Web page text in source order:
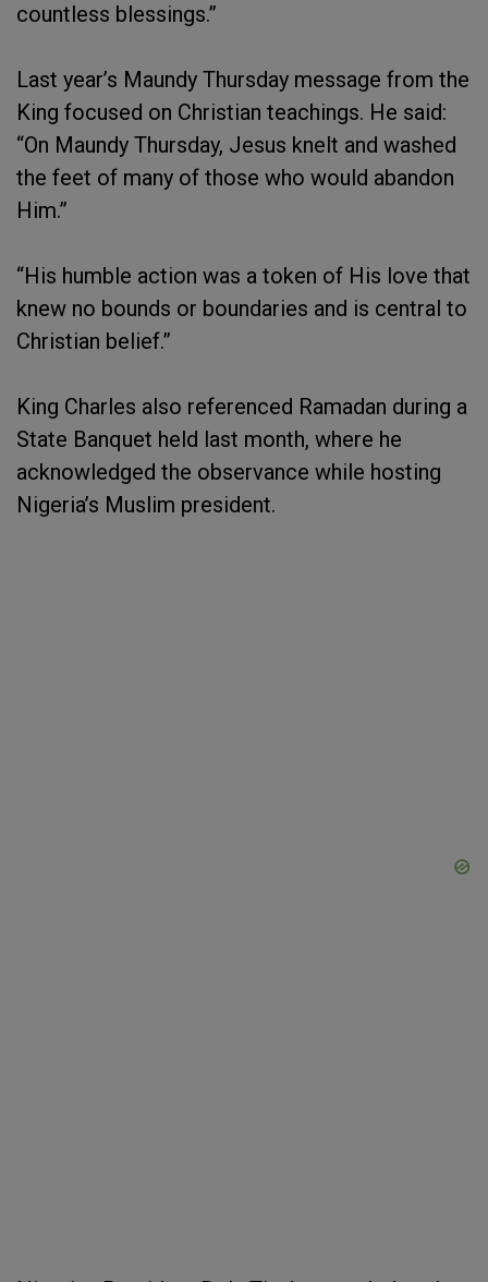
countless blessings.”
Last year’s Maundy Thursday message from the
King focused on Christian teachings. He said:
“On Maundy Thursday, Jesus knelt and washed
the feet of many of those who would abandon
Him.”
“His humble action was a token of His love that
knew no bounds or boundaries and is central to
Christian belief.”
King Charles also referenced Ramadan during a
State Banquet held last month, where he
acknowledged the observance while hosting
Nigeria’s Muslim president.